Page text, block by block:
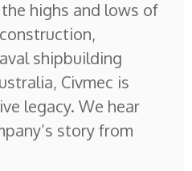
highs and lows of
shipbuilding
Civmec is
legacy. We hear
story from